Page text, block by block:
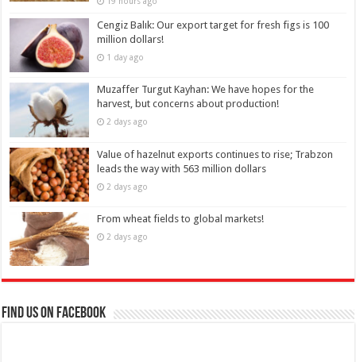
Cengiz Balık: Our export target for fresh figs is 100
million dollars!
1 day ago
Muzaffer Turgut Kayhan: We have hopes for the
harvest, but concerns about production!
2 days ago
Value of hazelnut exports continues to rise; Trabzon
leads the way with 563 million dollars
2 days ago
From wheat fields to global markets!
2 days ago
Find us on Facebook